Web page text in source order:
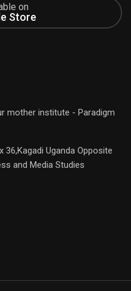
on
Store
mother institute - Paradigm
36,Kagadi Uganda Opposite
and Media Studies